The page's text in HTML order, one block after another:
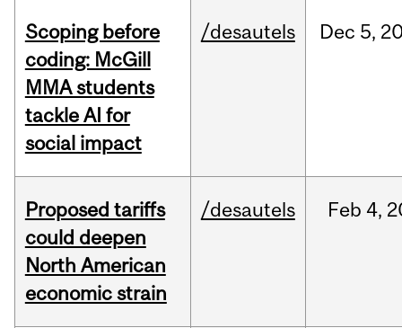
Scoping before
coding: McGill
MMA students
tackle AI for
social impact
/desautels Dec 5,
Proposed tariffs
could deepen
North American
economic strain
/desautels Feb 4,